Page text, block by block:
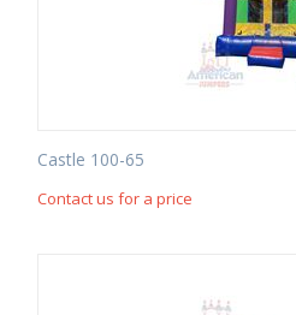
Castle 100-65
Contact us for a price